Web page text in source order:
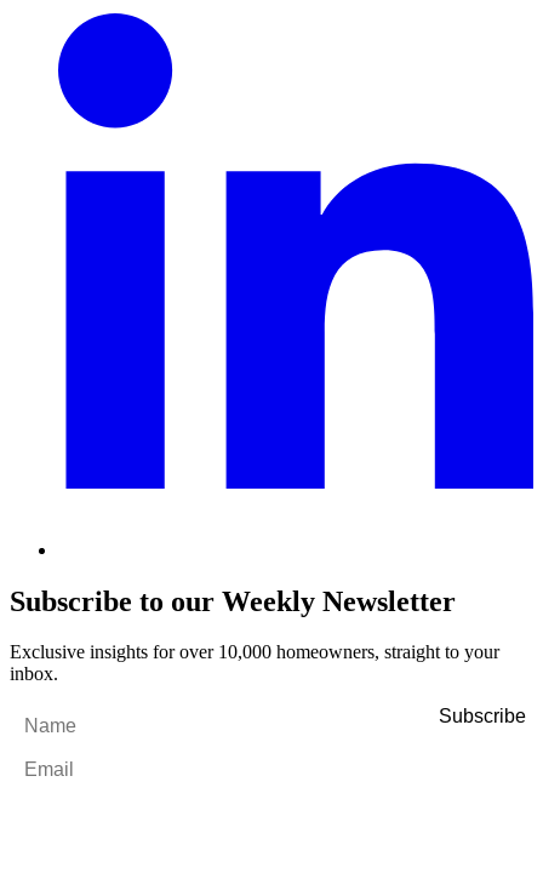
Subscribe to our Weekly Newsletter
Exclusive insights for over 10,000 homeowners, straight to your
inbox.